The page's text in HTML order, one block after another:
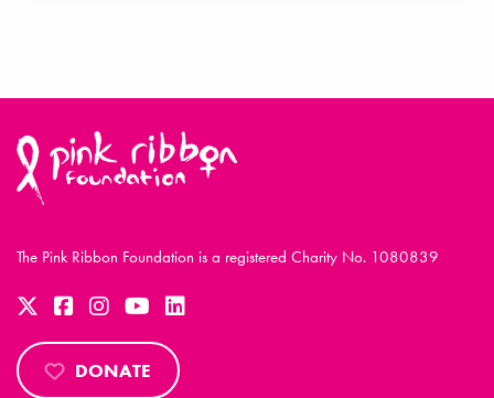
The Pink Ribbon Foundation is a registered Charity No. 1080839
DONATE